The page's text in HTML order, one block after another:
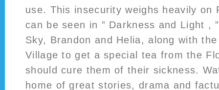
use. This insecurity weighs heavily on
can be seen in ” Darkness and Light ,
Sky, Brandon and Helia, along with
Village to get a special tea from the
should cure them of their sickness.
home of great stories, drama and